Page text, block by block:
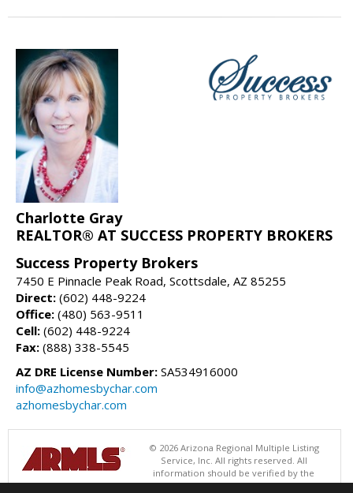
Charlotte Gray
REALTOR® AT SUCCESS PROPERTY BROKERS
Success Property Brokers
7450 E Pinnacle Peak Road, Scottsdale, AZ 85255
Direct: (602) 448-9224
Office: (480) 563-9511
Cell: (602) 448-9224
Fax: (888) 338-5545
AZ DRE License Number: SA534916000
info@azhomesbychar.com
azhomesbychar.com
© 2026 Arizona Regional Multiple Listing
Service, Inc. All rights reserved. All
information should be verified by the
recipient and none is guaranteed as accurate by ARMLS. The ARMLS